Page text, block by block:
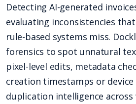
Detecting AI-generated
evaluating inconsistencies
rule-based systems miss.
forensics to spot unnatural
pixel-level edits, metadata
creation timestamps or
duplication intelligence across